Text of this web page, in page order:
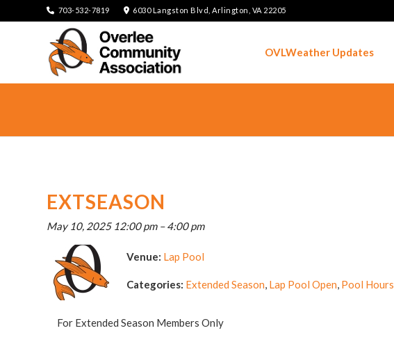
703-532-7819 6030 Langston Blvd, Arlington, VA 22205
OVLWeather Updates
EXTSEASON
May 10, 2025 12:00 pm–4:00 pm
Venue: Lap Pool
Categories: Extended Season, Lap Pool Open, Pool Hours
For Extended Season Members Only